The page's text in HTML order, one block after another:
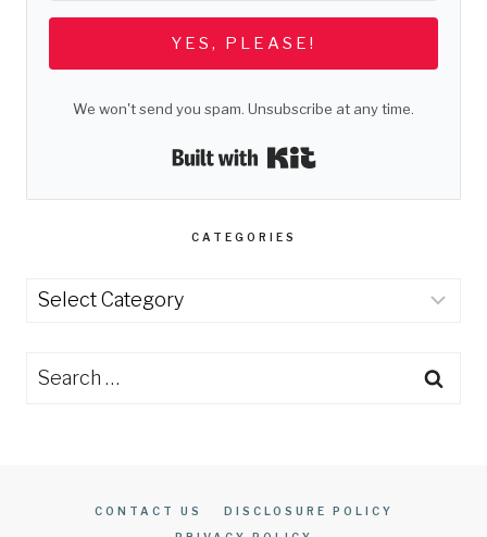
YES, PLEASE!
We won't send you spam. Unsubscribe at any time.
Built with Kit
CATEGORIES
Categories
Search
CONTACT US
DISCLOSURE POLICY